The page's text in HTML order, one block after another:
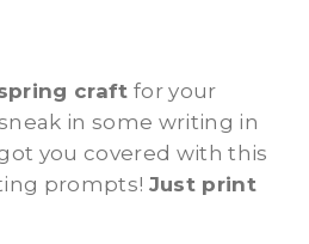
craft for your
in some writing in
you covered with this
prompts! Just print